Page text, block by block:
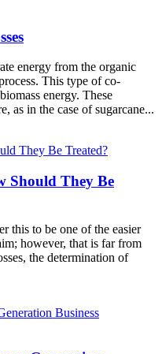
energy from the organic
This type of co-
energy. These
as in the case of sugarcane...
Should They Be
this to be one of the easier
however, that is far from
the determination of